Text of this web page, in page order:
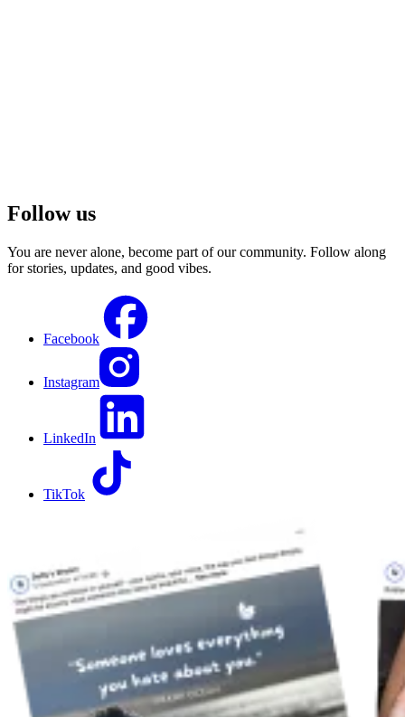
Follow us
You are never alone, become part of our community. Follow along
for stories, updates, and good vibes.
Facebook
Instagram
LinkedIn
TikTok